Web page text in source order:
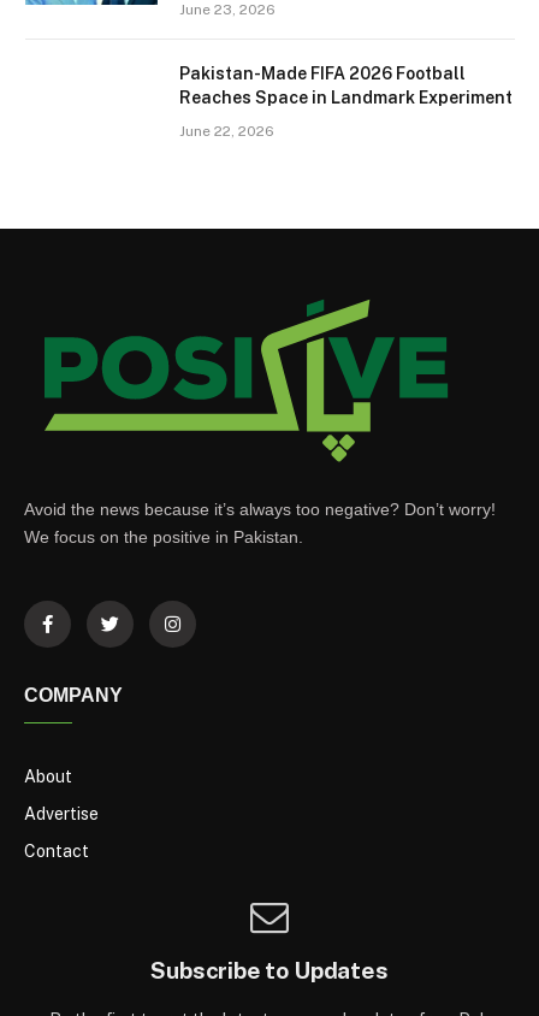
June 23, 2026
Pakistan-Made FIFA 2026 Football
Reaches Space in Landmark Experiment
June 22, 2026
Avoid the news because it’s always too negative? Don’t worry!
We focus on the positive in Pakistan.
COMPANY
About
Advertise
Contact
Subscribe to Updates